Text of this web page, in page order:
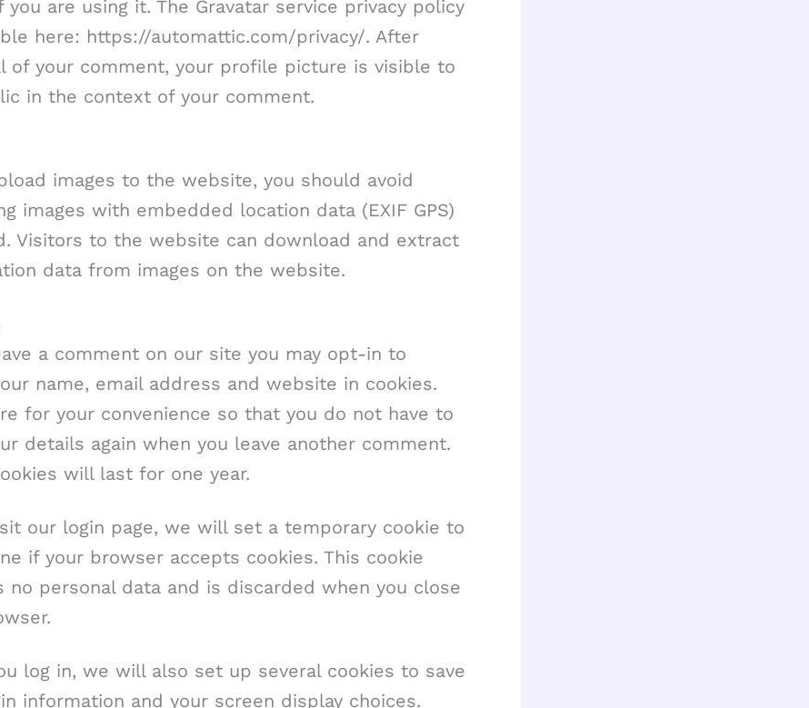
you are using it. The Gravatar service privacy policy
here: https://automattic.com/privacy/. After
of your comment, your profile picture is visible to
in the context of your comment.
images to the website, you should avoid
images with embedded location data (EXIF GPS)
Visitors to the website can download and extract
data from images on the website.
a comment on our site you may opt-in to
name, email address and website in cookies.
for your convenience so that you do not have to
details again when you leave another comment.
will last for one year.
our login page, we will set a temporary cookie to
if your browser accepts cookies. This cookie
no personal data and is discarded when you close
log in, we will also set up several cookies to save
information and your screen display choices.